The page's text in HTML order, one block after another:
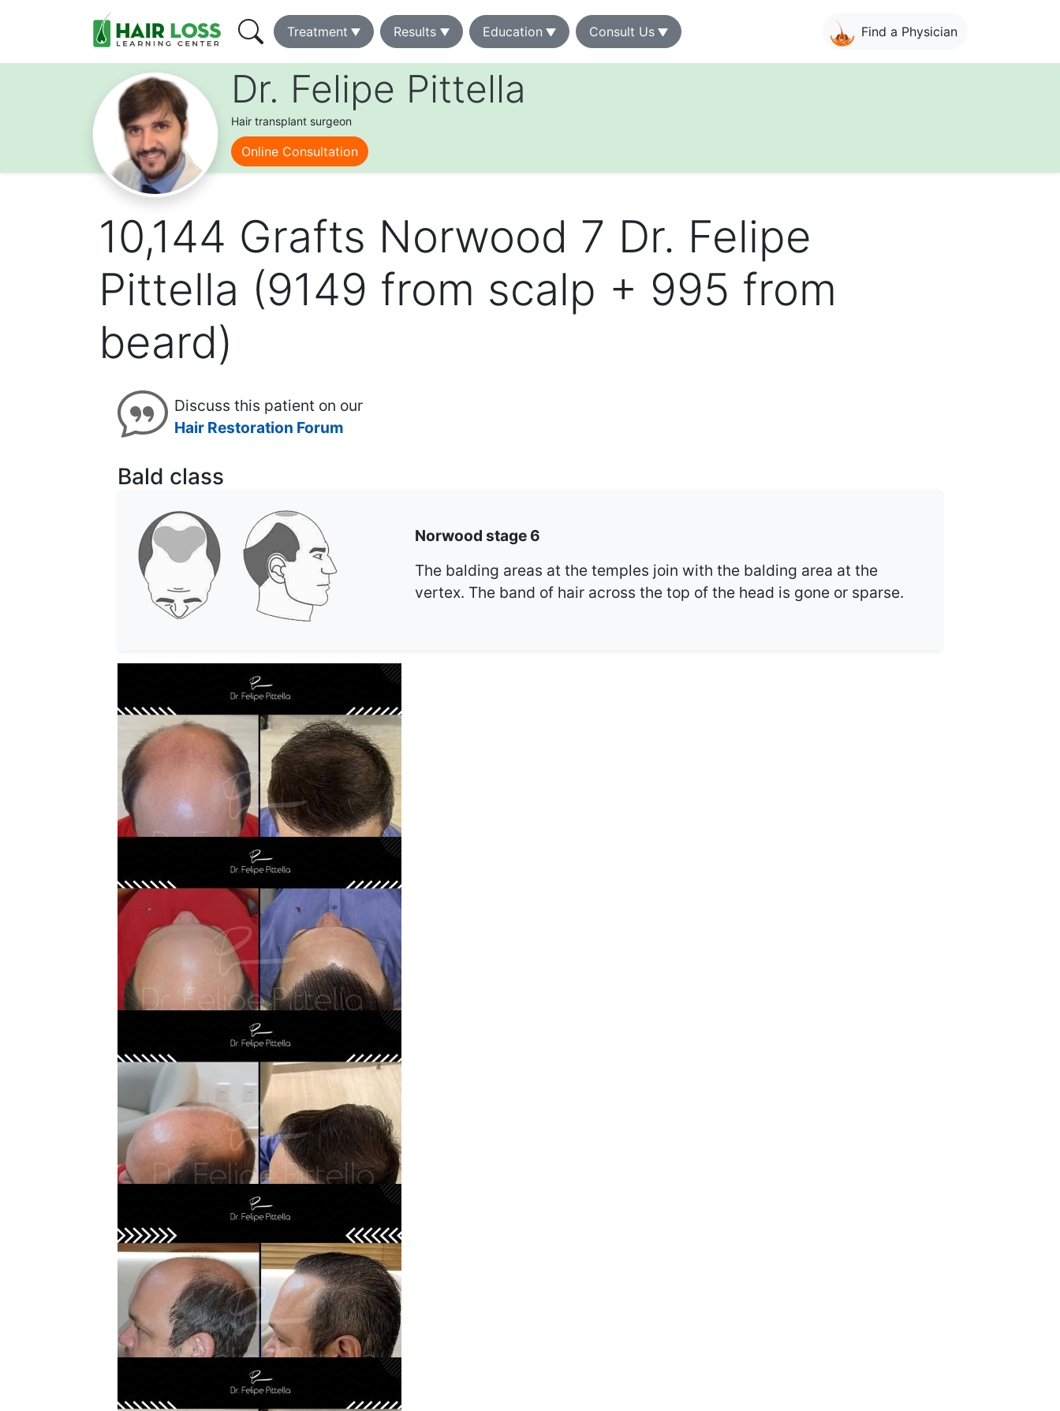
Find a Physician
Main
navigation
learning
center
Treatment Results Education Consult Us
Dr. Felipe Pittella
Hair transplant surgeon
Online Consultation
10,144 Grafts Norwood 7 Dr. Felipe
Pittella (9149 from scalp + 995 from
beard)
Discuss this patient on our
Hair Restoration Forum
Bald class
Norwood stage 6
The balding areas at the temples join with the balding area at the
vertex. The band of hair across the top of the head is gone or sparse.